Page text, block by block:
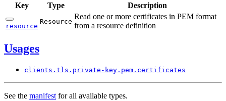
Key Type Description
resource
Resource
Read one or more certificates in PEM format
from a resource definition
Usages
clients. tls. private- key. pem. certificates
See the manifestfor all available types.